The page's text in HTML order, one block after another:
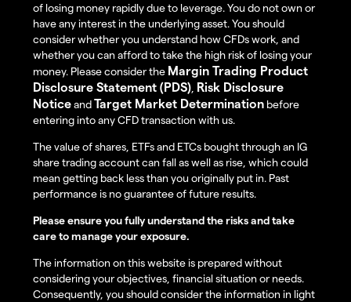
of losing money rapidly due to leverage. You do not own or
have any interest in the underlying asset. You should
consider whether you understand how CFDs work, and
whether you can afford to take the high risk of losing your
money. Please consider the Margin Trading Product
Disclosure Statement (PDS), Risk Disclosure
NoticeandTarget Market Determination before
entering into any CFD transaction with us.
The value of shares, ETFs and ETCs bought through an IG
share trading account can fall as well as rise, which could
mean getting back less than you originally put in. Past
performance is no guarantee of future results.
Please ensure you fully understand the risks and take
care to manage your exposure.
The information on this website is prepared without
considering your objectives, financial situation or needs.
Consequently, you should consider the information in light